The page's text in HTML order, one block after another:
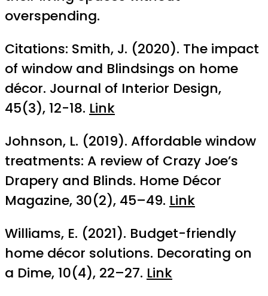
overspending.
Citations: Smith, J. (2020). The impact
of window and Blindsings on home
décor. Journal of Interior Design,
45(3), 12-18. Link
Johnson, L. (2019). Affordable window
treatments: A review of Crazy Joe’s
Drapery and Blinds. Home Décor
Magazine, 30(2), 45–49. Link
Williams, E. (2021). Budget-friendly
home décor solutions. Decorating on
a Dime, 10(4), 22–27. Link